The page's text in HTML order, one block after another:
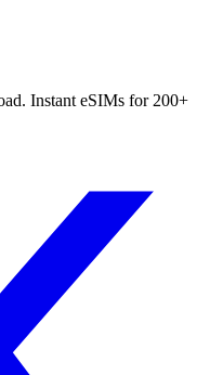
Instant eSIMs for 200+